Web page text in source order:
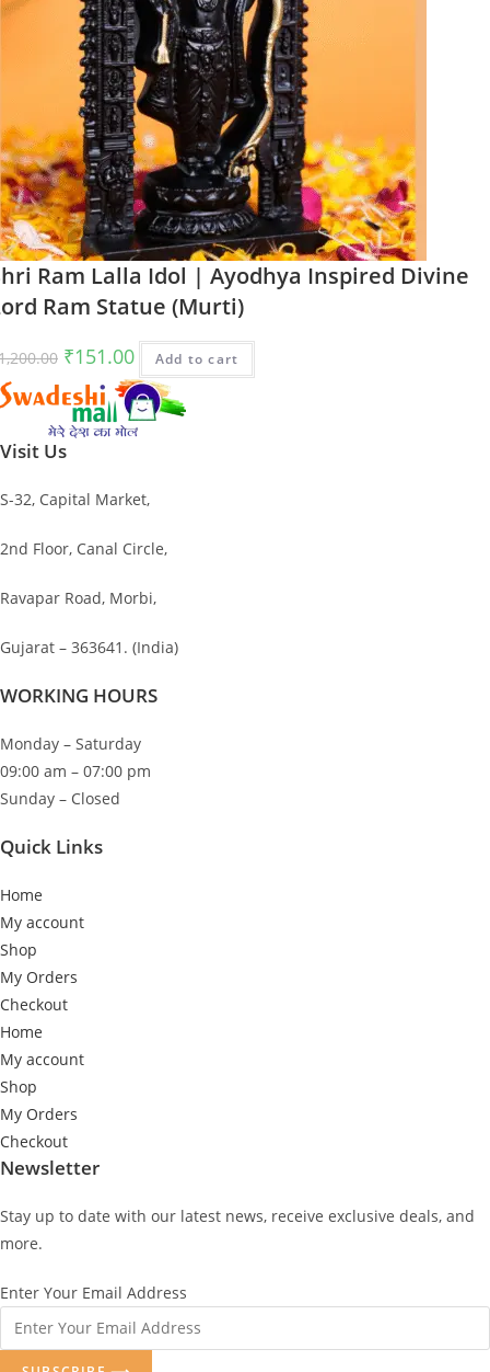
Ram Lalla Idol | Ayodhya Inspired Divine
Ram Statue (Murti)
Original
was:
₹1,200.00.
₹151.00Current
price
is:
₹151.00.
Add to cart
Visit Us
S-32, Capital Market,
2nd Floor, Canal Circle,
Ravapar Road, Morbi,
Gujarat – 363641. (India)
WORKING HOURS
Monday – Saturday
09:00 am – 07:00 pm
Sunday – Closed
Quick Links
Home
My account
Shop
My Orders
Checkout
Home
My account
Shop
My Orders
Checkout
Newsletter
Stay up to date with our latest news, receive exclusive deals, and
more.
Enter Your Email Address